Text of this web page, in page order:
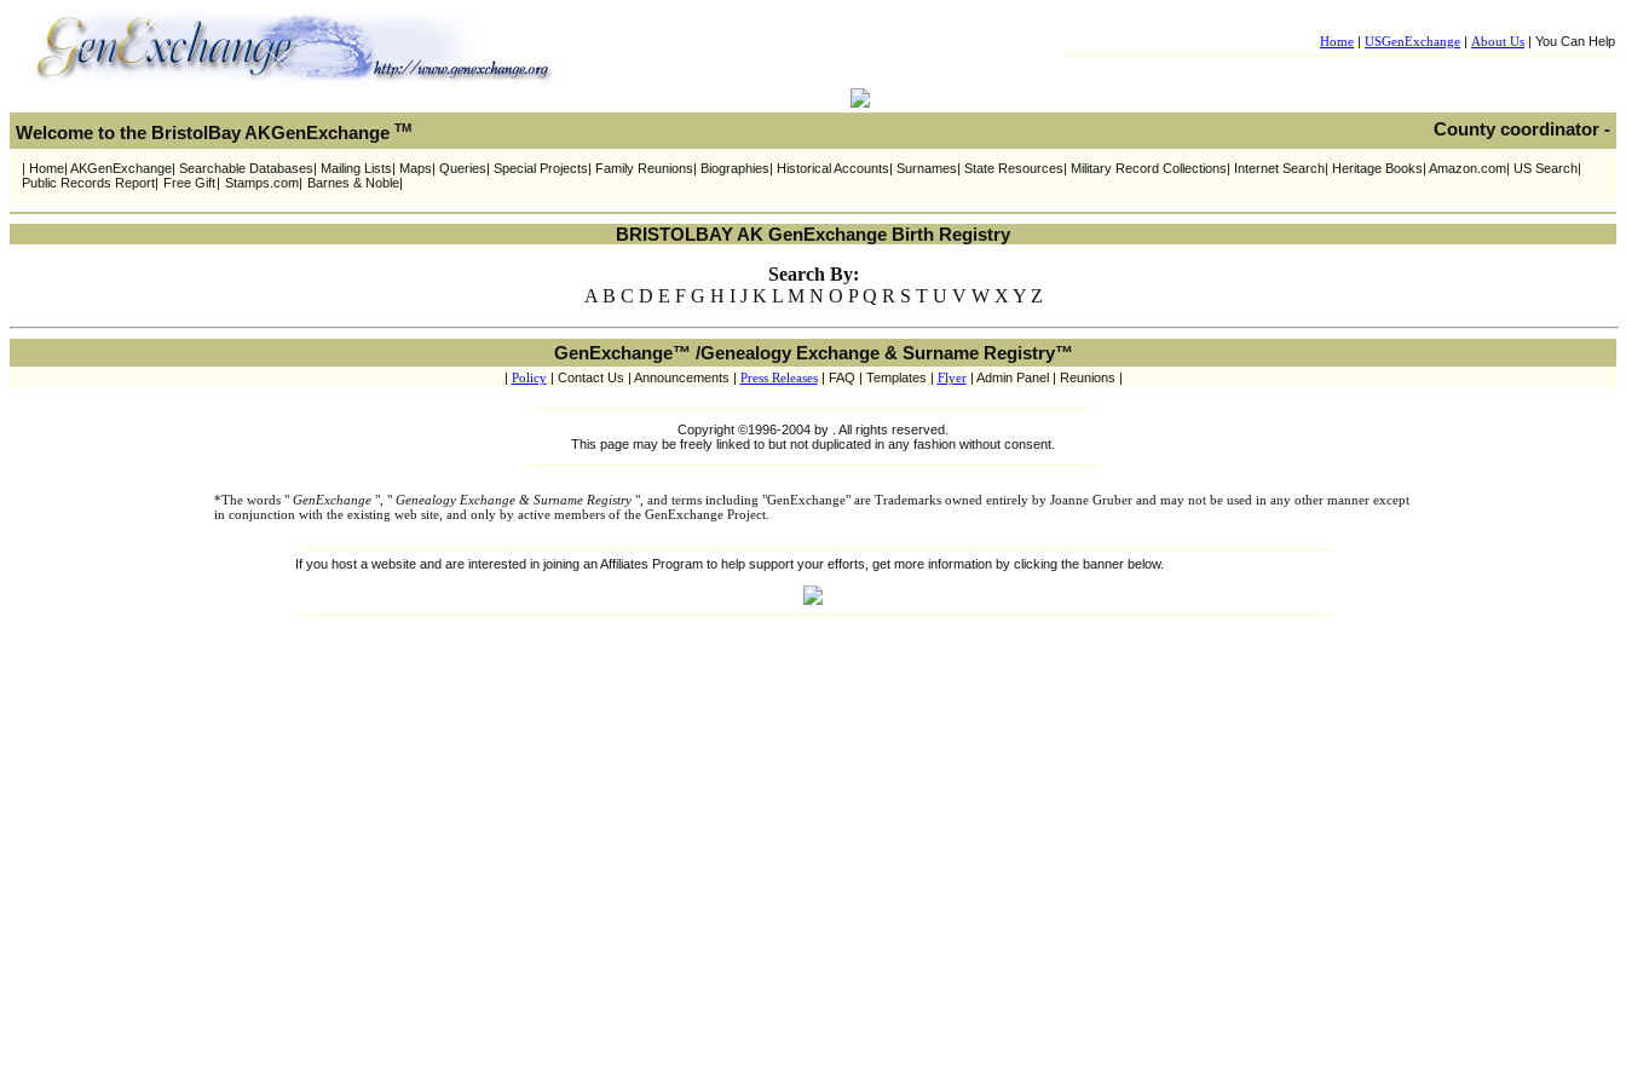
Home | USGenExchange | About Us | You Can Help
Welcome to the BristolBay AKGenExchange TM County coordinator -
| Home| AKGenExchange| Searchable Databases| Mailing Lists| Maps| Queries| Special Projects| Family Reunions| Biographies| Historical Accounts| Surnames| State Resources| Military Record Collections| Internet Search| Heritage Books| Amazon.com| US Search|
Public Records Report| Free Gift| Stamps.com| Barnes & Noble|
BRISTOLBAY AK GenExchange Birth Registry
Search By:
A B C D E F G H I J K L M N O P Q R S T U V W X Y Z
GenExchange™ /Genealogy Exchange & Surname Registry™
| Policy| Contact Us | Announcements | Press Releases| FAQ | Templates | Flyer| Admin Panel | Reunions |
Copyright ©1996-2004 by . All rights reserved.
This page may be freely linked to but not duplicated in any fashion without consent.
*The words " GenExchange ", " Genealogy Exchange & Surname Registry ", and terms including "GenExchange" are Trademarks owned entirely by Joanne Gruber and may not be used in any other manner except
in conjunction with the existing web site, and only by active members of the GenExchange Project.
If you host a website and are interested in joining an Affiliates Program to help support your efforts, get more information by clicking the banner below.